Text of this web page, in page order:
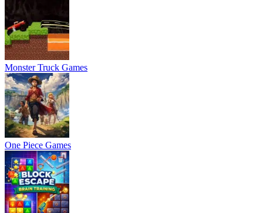
Monster Truck Games
One Piece Games